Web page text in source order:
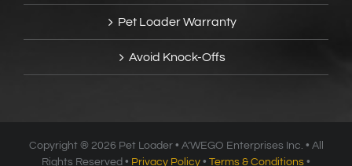
Pet Loader Warranty
Avoid Knock-Offs
Copyright ® 2026 Pet Loader • A’WEGO Enterprises Inc. • All
Rights Reserved • Privacy Policy • Terms & Conditions •